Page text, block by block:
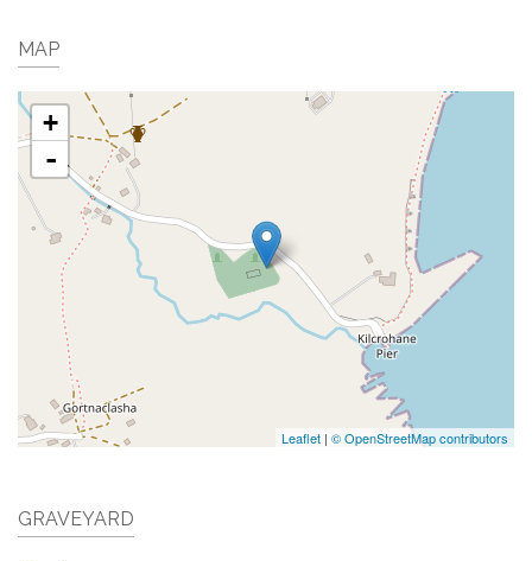
MAP
+
-
Leaflet | © OpenStreetMap contributors
GRAVEYARD